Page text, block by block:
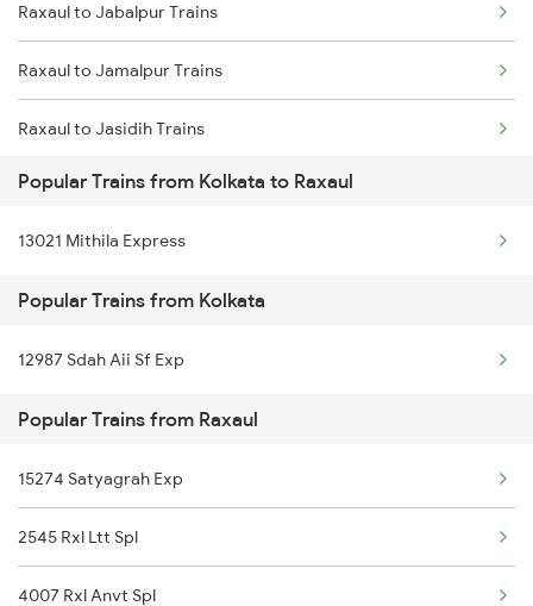
Kolkata to Silchar Trains
Kolkata to Bazidpur Trains
Kolkata to Pundalsar Trains
Kolkata to Sagardighi Trains
Raxaul to Jabalpur Trains
Raxaul to Jamalpur Trains
Raxaul to Jasidih Trains
Raxaul to Kishanganj Trains
Raxaul to Kamakhya Trains
Raxaul to Kazipet Trains
Raxaul to Lucknow Trains
Raxaul to Moradabad Trains
Raxaul to Muzaffarpur Trains
Popular Trains from Kolkata to Raxaul
13021 Mithila Express
Popular Trains from Kolkata
12987 Sdah Aii Sf Exp
Popular Trains from Raxaul
15274 Satyagrah Exp
2545 Rxl Ltt Spl
4007 Rxl Anvt Spl